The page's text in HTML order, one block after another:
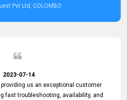
Pvt Ltd, COLOMBO
2023-07-14
us an exceptional customer
fast troubleshooting, availability, and